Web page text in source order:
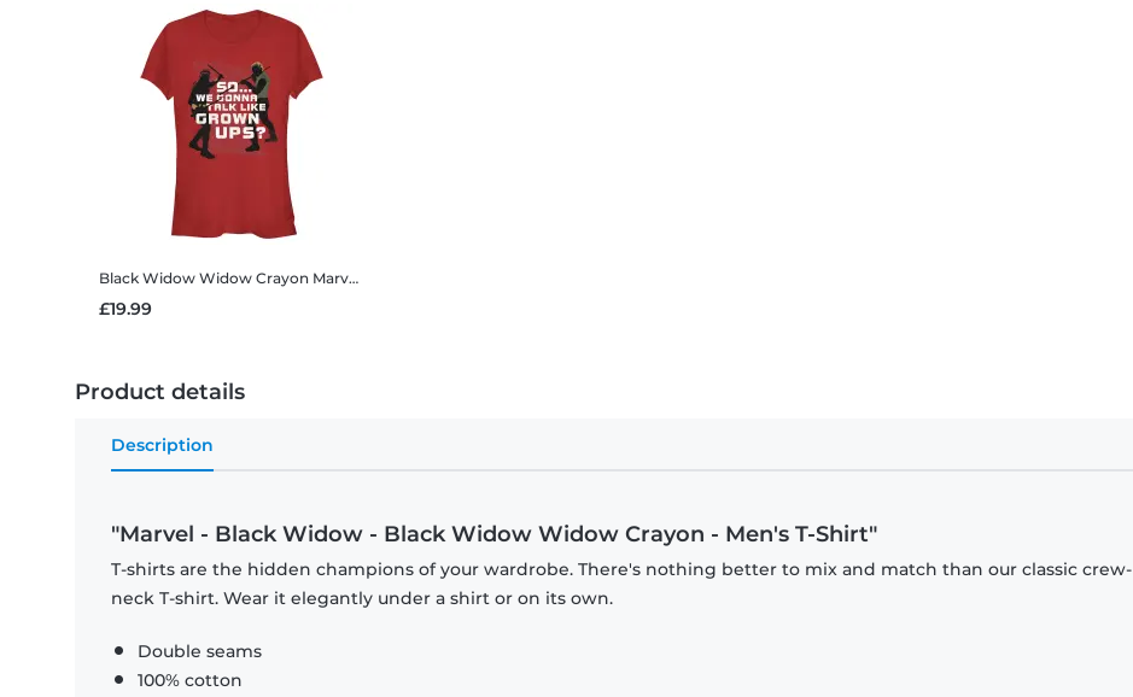
Black Widow Widow Crayon Marvel - Black Widow - Black Widow Widow Crayon - Women's T-Shirt
£19.99
Product details
Description
"Marvel - Black Widow - Black Widow Widow Crayon - Men's T-Shirt"
T-shirts are the hidden champions of your wardrobe. There's nothing better to mix and match than our classic crew-
neck T-shirt. Wear it elegantly under a shirt or on its own.
Double seams
100% cotton